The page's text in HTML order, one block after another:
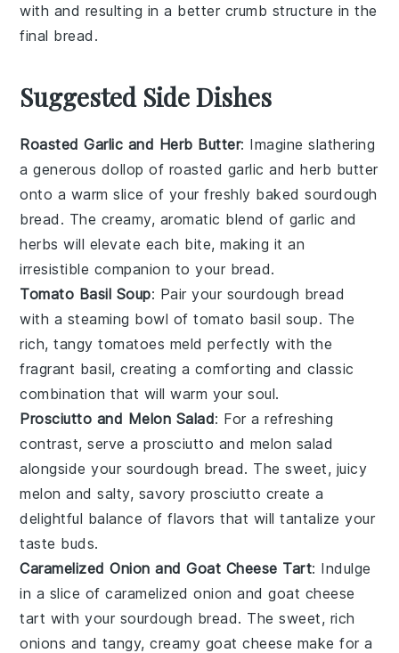
with and resulting in a better crumb structure in the
final bread .
Suggested Side Dishes
Roasted Garlic and Herb Butter: Imagine slathering
a generous dollop of roasted garlic andherb butter
onto a warm slice of your freshly bakedsourdough
bread . The creamy, aromatic blend of garlic and
herbs will elevate each bite, making it an
irresistible companion to your bread.
Tomato Basil Soup: Pair your sourdough bread
with a steaming bowl oftomato basil soup. The
rich, tangytomatoes meld perfectly with the
fragrant basil, creating a comforting and classic
combination that will warm your soul.
Prosciutto and Melon Salad: For a refreshing
contrast, serve aprosciutto and melon salad
alongside your sourdough bread. The sweet, juicy
melon and salty, savoryprosciutto create a
delightful balance of flavors that will tantalize your
taste buds.
Caramelized Onion and Goat Cheese Tart: Indulge
in a slice ofcaramelized onion and goat cheese
tart with your sourdough bread. The sweet, rich
onions and tangy, creamy goat cheese make for a